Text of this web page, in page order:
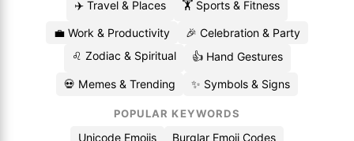
✈️ Travel & Places
🏋️ Sports & Fitness
💼 Work & Productivity
🎉 Celebration & Party
♌ Zodiac & Spiritual
👍 Hand Gestures
💀 Memes & Trending ✨ Symbols & Signs
POPULAR KEYWORDS
Unicode Emojis Burglar Emoji Codes